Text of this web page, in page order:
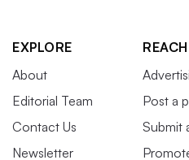
EXPLORE
About
Editorial Team
Contact Us
Newsletter
Post a
Submit